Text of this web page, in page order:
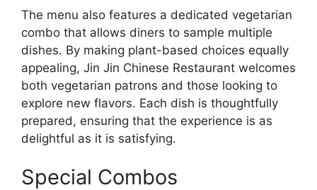
The menu also features a dedicated vegetarian
combo that allows diners to sample multiple
dishes. By making plant-based choices equally
appealing, Jin Jin Chinese Restaurant welcomes
both vegetarian patrons and those looking to
explore new flavors. Each dish is thoughtfully
prepared, ensuring that the experience is as
delightful as it is satisfying.
Special Combos